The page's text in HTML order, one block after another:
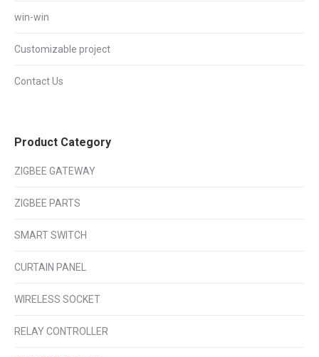
win-win
Customizable project
Contact Us
Product Category
ZIGBEE GATEWAY
ZIGBEE PARTS
SMART SWITCH
CURTAIN PANEL
WIRELESS SOCKET
RELAY CONTROLLER